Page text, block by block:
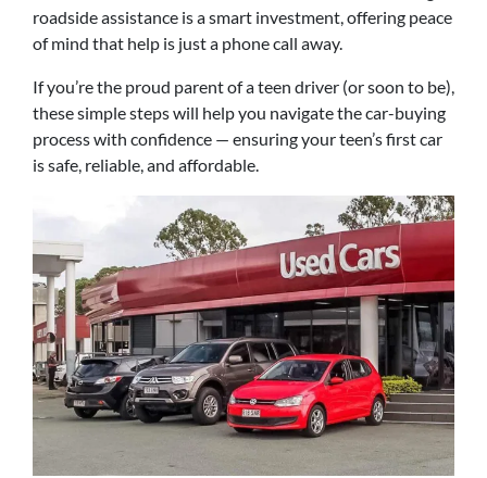
roadside assistance is a smart investment, offering peace
of mind that help is just a phone call away.
If you’re the proud parent of a teen driver (or soon to be),
these simple steps will help you navigate the car-buying
process with confidence — ensuring your teen’s first car
is safe, reliable, and affordable.